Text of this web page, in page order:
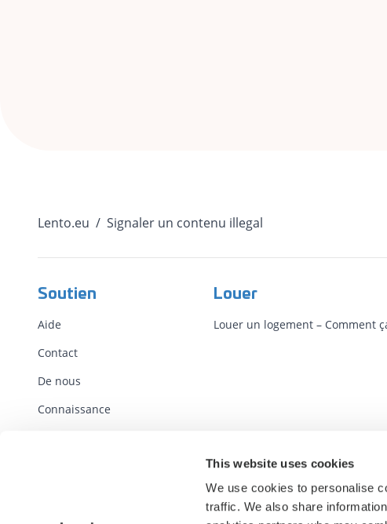
This website uses cookies
We use cookies to personalise
traffic. We also share
Lento.eu / Signaler un contenu illegal
Soutien
Aide
Contact
De nous
Connaissance
Louer
Louer un logement – ​​Comment